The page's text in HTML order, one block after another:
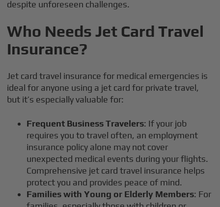
despite unforeseen challenges.
Who Needs Jet Card Travel
Insurance?
Jet card travel insurance for medical emergencies is
ideal for anyone using a jet card for private travel,
but it’s especially valuable for:
Frequent Business Travelers: If your job
requires you to travel often, an employment
insurance policy alone may not cover
unexpected medical events during your flights.
Comprehensive jet card travel insurance helps
protect you and provides peace of mind.
Families with Young or Elderly Members: For